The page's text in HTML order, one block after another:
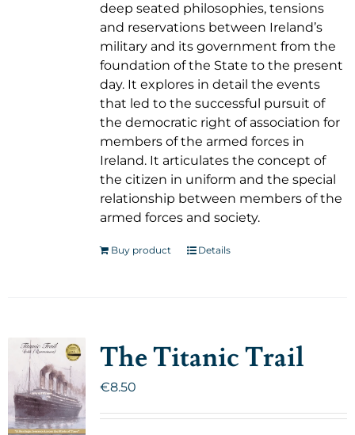
deep seated philosophies, tensions
and reservations between Ireland’s
military and its government from the
foundation of the State to the present
day. It explores in detail the events
that led to the successful pursuit of
the democratic right of association for
members of the armed forces in
Ireland. It articulates the concept of
the citizen in uniform and the special
relationship between members of the
armed forces and society.
Buy product Details
The Titanic Trail
€8.50